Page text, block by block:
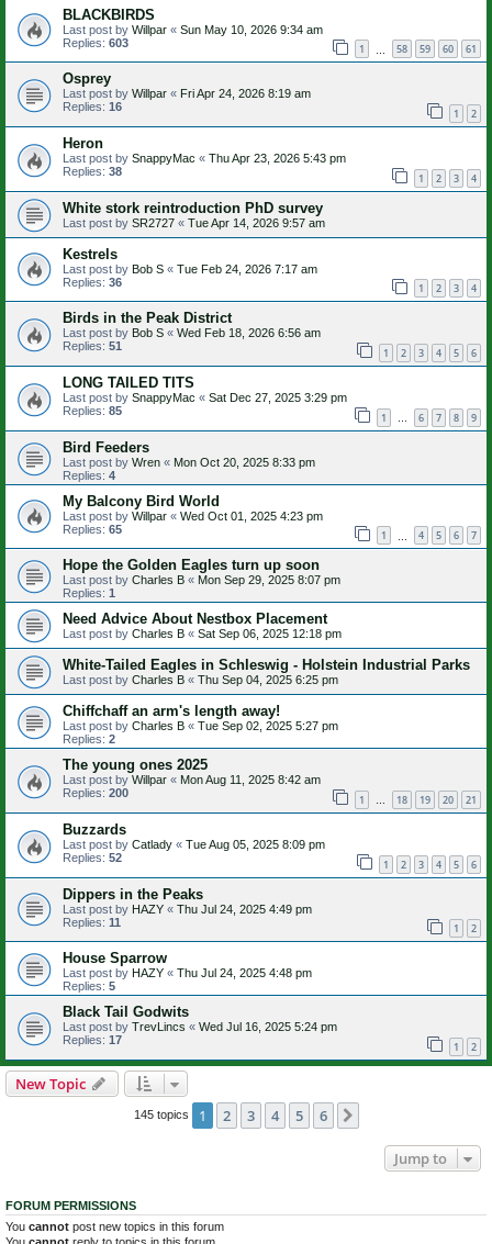
BLACKBIRDS
Last post by Willpar « Sun May 10, 2026 9:34 am
Replies: 603 1 58 59 60 61
Osprey
Last post by Willpar « Fri Apr 24, 2026 8:19 am
Replies: 16 1 2
Heron
Last post by SnappyMac « Thu Apr 23, 2026 5:43 pm
Replies: 38 1 2 3 4
White stork reintroduction PhD survey
Last post by SR2727 « Tue Apr 14, 2026 9:57 am
Kestrels
Last post by Bob S « Tue Feb 24, 2026 7:17 am
Replies: 36 1 2 3 4
Birds in the Peak District
Last post by Bob S « Wed Feb 18, 2026 6:56 am
Replies: 51 1 2 3 4 5 6
LONG TAILED TITS
Last post by SnappyMac « Sat Dec 27, 2025 3:29 pm
Replies: 85 1 … 6 7 8 9
Bird Feeders
Last post by Wren « Mon Oct 20, 2025 8:33 pm
Replies: 4
My Balcony Bird World
Last post by Willpar « Wed Oct 01, 2025 4:23 pm
Replies: 65 1 4 5 6 7
Hope the Golden Eagles turn up soon
Last post by Charles B « Mon Sep 29, 2025 8:07 pm
Replies: 1
Need Advice About Nestbox Placement
Last post by Charles B « Sat Sep 06, 2025 12:18 pm
White-Tailed Eagles in Schleswig - Holstein Industrial Parks
Last post by Charles B « Thu Sep 04, 2025 6:25 pm
Chiffchaff an arm's length away!
Last post by Charles B « Tue Sep 02, 2025 5:27 pm
Replies: 2
The young ones 2025
Last post by Willpar « Mon Aug 11, 2025 8:42 am
Replies: 200 1 … 18 19 20 21
Buzzards
Last post by Catlady « Tue Aug 05, 2025 8:09 pm
Replies: 52 1 2 3 4 5 6
Dippers in the Peaks
Last post by HAZY « Thu Jul 24, 2025 4:49 pm
Replies: 11 1 2
House Sparrow
Last post by HAZY « Thu Jul 24, 2025 4:48 pm
Replies: 5
Black Tail Godwits
Last post by TrevLincs « Wed Jul 16, 2025 5:24 pm
Replies: 17 1 2
New Topic
145 topics 1 2 3 4 5 6
Jump to
FORUM PERMISSIONS
You cannot post new topics in this forum